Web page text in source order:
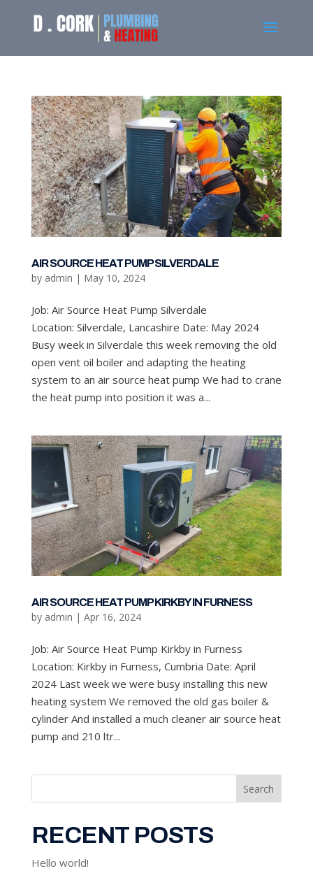
AIR SOURCE HEAT PUMP SILVERDALE
by admin | May 10, 2024
Job: Air Source Heat Pump Silverdale
Location: Silverdale, Lancashire Date: May 2024
Busy week in Silverdale this week removing the old
open vent oil boiler and adapting the heating
system to an air source heat pump We had to crane
the heat pump into position it was a...
AIR SOURCE HEAT PUMP KIRKBY IN FURNESS
by admin | Apr 16, 2024
Job: Air Source Heat Pump Kirkby in Furness
Location: Kirkby in Furness, Cumbria Date: April
2024 Last week we were busy installing this new
heating system We removed the old gas boiler &
cylinder And installed a much cleaner air source heat
pump and 210 ltr...
Search
RECENT POSTS
Hello world!